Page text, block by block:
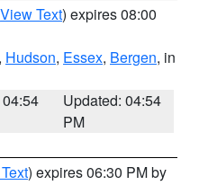
View Text) expires 08:00
, Hudson, Essex, Bergen, in
Updated: 04:54
PM
) expires 06:30 PM by